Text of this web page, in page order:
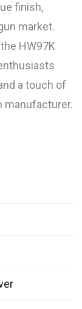
finish,
market.
HW97K
a touch of
manufacturer.